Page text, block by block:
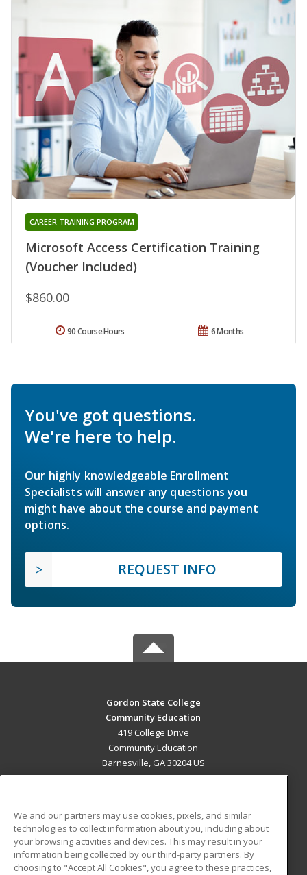
Microsoft Access Certification Training
(Voucher Included)
CAREER TRAINING PROGRAM
$860.00
6 Months
90 Course Hours
You've got questions.
We're here to help.
Our highly knowledgeable Enrollment
Specialists will answer any questions you
might have about the course and payment
options.
REQUEST INFO
Gordon State College
Community Education
419 College Drive
Community Education
Barnesville, GA 30204 US
ADDITIONAL RESOURCES
Military
Financial Assistance
Student Blog
We and our partners may use cookies, pixels, and similar
technologies to collect information about you, including about
your browsing activities and devices. This may result in your
information being collected by our third-party partners. By
choosing to "Accept All Cookies", you agree to these practices,